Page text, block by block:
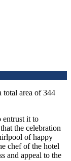
total area of 344
entrust it to
the celebration
of happy
chef of the hotel
and appeal to the